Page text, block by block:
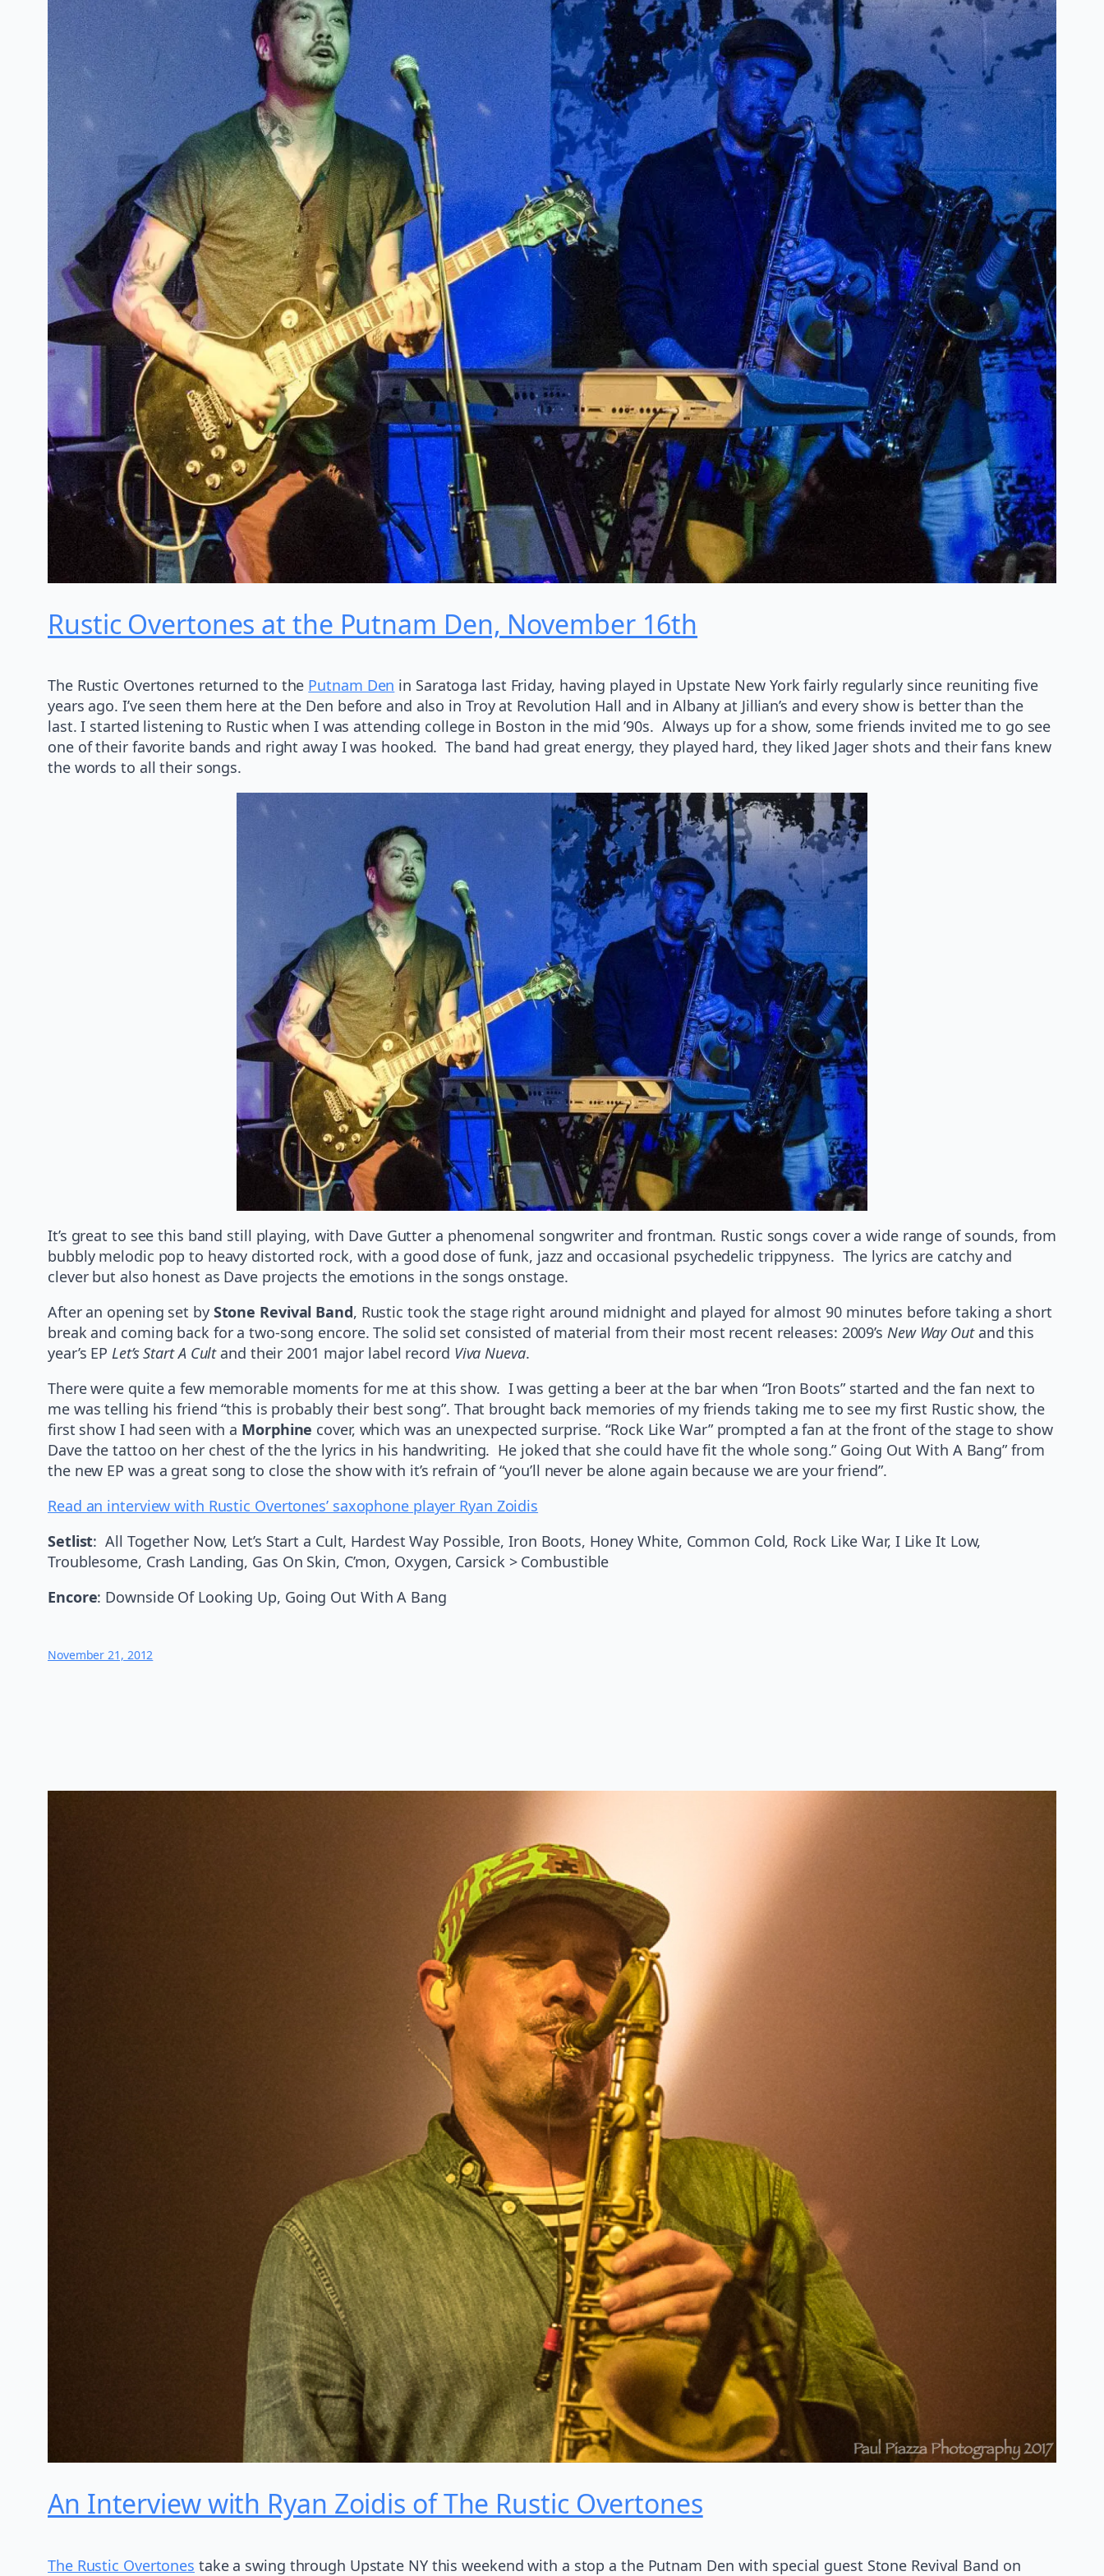
Rustic Overtones at the Putnam Den, November 16th
The Rustic Overtones returned to the Putnam Den in Saratoga last Friday, having played in Upstate New York fairly regularly since reuniting five
years ago. I’ve seen them here at the Den before and also in Troy at Revolution Hall and in Albany at Jillian’s and every show is better than the
last. I started listening to Rustic when I was attending college in Boston in the mid ’90s. Always up for a show, some friends invited me to go see
one of their favorite bands and right away I was hooked. The band had great energy, they played hard, they liked Jager shots and their fans knew
the words to all their songs.
It’s great to see this band still playing, with Dave Gutter a phenomenal songwriter and frontman. Rustic songs cover a wide range of sounds, from
bubbly melodic pop to heavy distorted rock, with a good dose of funk, jazz and occasional psychedelic trippyness. The lyrics are catchy and
clever but also honest as Dave projects the emotions in the songs onstage.
After an opening set by Stone Revival Band, Rustic took the stage right around midnight and played for almost 90 minutes before taking a short
break and coming back for a two-song encore. The solid set consisted of material from their most recent releases: 2009’s New Way Outand this
year’s EPLet’s Start A Cultand their 2001 major label record Viva Nueva.
There were quite a few memorable moments for me at this show. I was getting a beer at the bar when “Iron Boots” started and the fan next to
me was telling his friend “this is probably their best song”. That brought back memories of my friends taking me to see my first Rustic show, the
first show I had seen with a Morphine cover, which was an unexpected surprise. “Rock Like War” prompted a fan at the front of the stage to show
Dave the tattoo on her chest of the the lyrics in his handwriting. He joked that she could have fit the whole song.” Going Out With A Bang” from
the new EP was a great song to close the show with it’s refrain of “you’ll never be alone again because we are your friend”.
Read an interview with Rustic Overtones’ saxophone player Ryan Zoidis
Setlist: All Together Now, Let’s Start a Cult, Hardest Way Possible, Iron Boots, Honey White, Common Cold, Rock Like War, I Like It Low,
Troublesome, Crash Landing, Gas On Skin, C’mon, Oxygen, Carsick > Combustible
Encore: Downside Of Looking Up, Going Out With A Bang
November 21, 2012
An Interview with Ryan Zoidis of The Rustic Overtones
The Rustic Overtones take a swing through Upstate NY this weekend with a stop a the Putnam Den with special guest Stone Revival Band on